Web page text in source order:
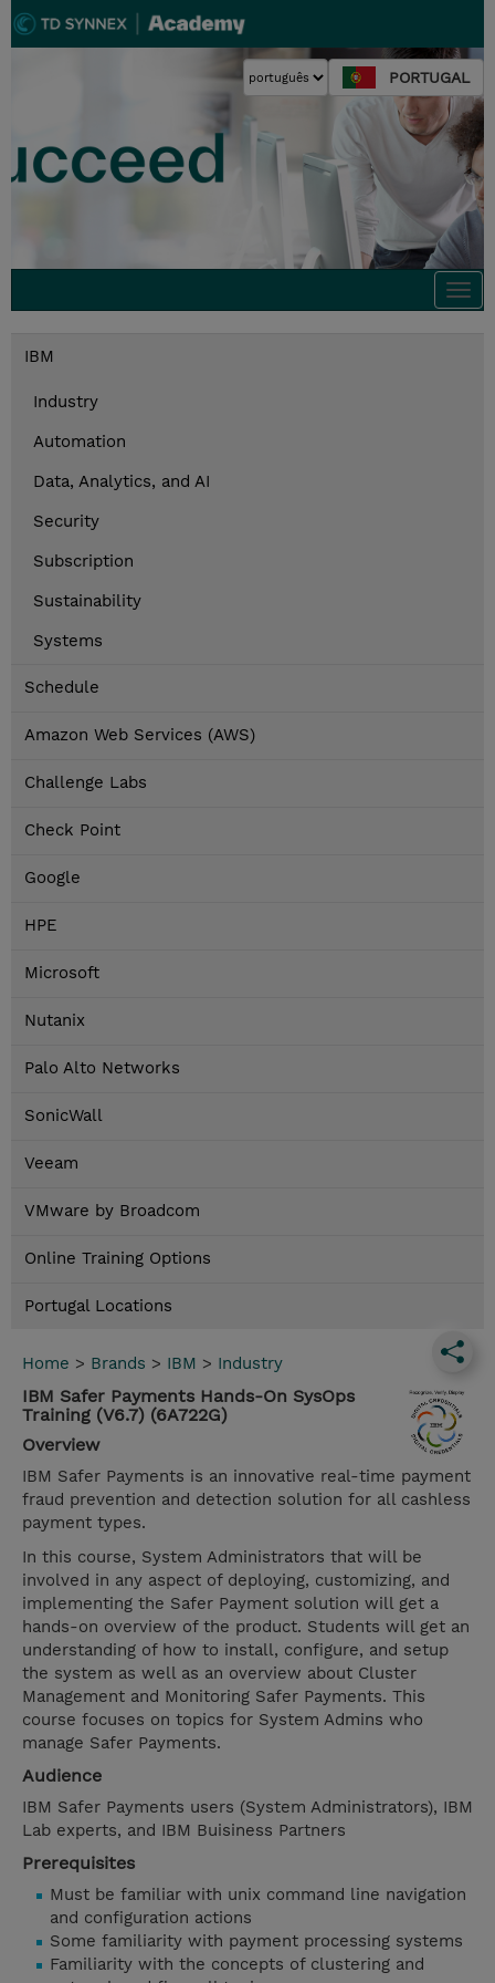
PORTUGAL
IBM
Industry
Automation
Data, Analytics, and AI
Security
Subscription
Sustainability
Systems
Schedule
Amazon Web Services (AWS)
Challenge Labs
Check Point
Google
HPE
Microsoft
Nutanix
Palo Alto Networks
SonicWall
Veeam
VMware by Broadcom
Online Training Options
Portugal Locations
Home > Brands > IBM > Industry
IBM Safer Payments Hands-On SysOps
Training (V6.7) (6A722G)
Overview
IBM Safer Payments is an innovative real-time payment
fraud prevention and detection solution for all cashless
payment types.
In this course, System Administrators that will be
involved in any aspect of deploying, customizing, and
implementing the Safer Payment solution will get a
hands-on overview of the product. Students will get an
understanding of how to install, configure, and setup
the system as well as an overview about Cluster
Management and Monitoring Safer Payments. This
course focuses on topics for System Admins who
manage Safer Payments.
Audience
IBM Safer Payments users (System Administrators), IBM
Lab experts, and IBM Buisiness Partners
Prerequisites
Must be familiar with unix command line navigation
and configuration actions
Some familiarity with payment processing systems
Familiarity with the concepts of clustering and